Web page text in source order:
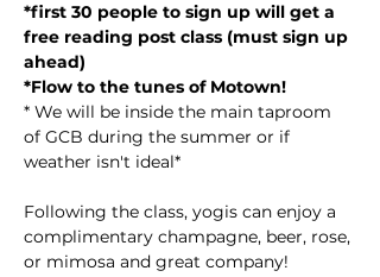
*first 30 people to sign up will get a
free reading post class (must sign up
ahead)
*Flow to the tunes of Motown!
* We will be inside the main taproom
of GCB during the summer or if
weather isn't ideal*
Following the class, yogis can enjoy a
complimentary champagne, beer, rose,
or mimosa and great company!